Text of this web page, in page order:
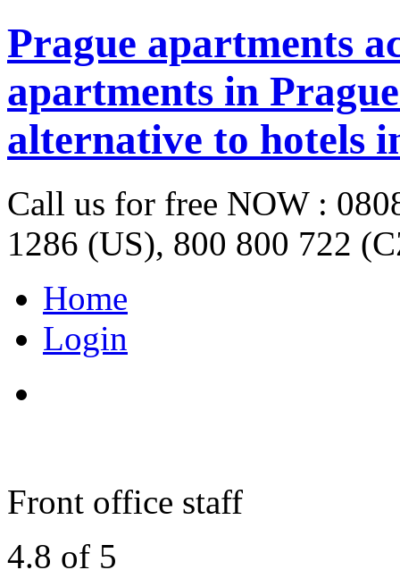
Prague apartments
apartments in
alternative to hotels
Call us for free NOW :
1286 (US), 800 800 722
Home
Login
Front office staff
4.8 of 5